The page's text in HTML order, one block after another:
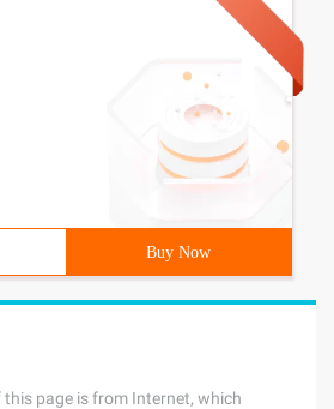
Buy Now
page is from Internet, which